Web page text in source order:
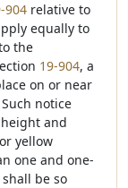
904 relative to
equally to
the
19-904, a
on or near
notice
and
yellow
one and one-
be so